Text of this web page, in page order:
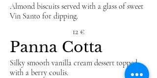
Almond biscuits served with a glass of sweet
Vin Santo for dipping.
12 €
Panna Cotta
Silky smooth vanilla cream dessert topped
with a berry coulis.